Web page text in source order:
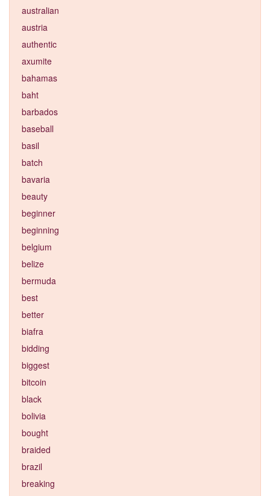
australian
austria
authentic
axumite
bahamas
baht
barbados
baseball
basil
batch
bavaria
beauty
beginner
beginning
belgium
belize
bermuda
best
better
biafra
bidding
biggest
bitcoin
black
bolivia
bought
braided
brazil
breaking